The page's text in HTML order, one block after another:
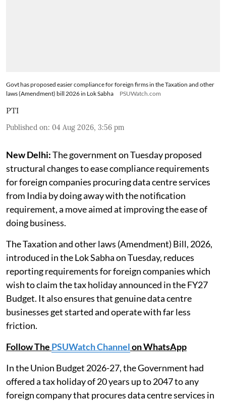
Govt has proposed easier compliance for foreign firms in the Taxation and other
laws (Amendment) bill 2026 in Lok Sabha
PSUWatch.com
PTI
Published on: 04 Aug 2026, 3:56 pm
New Delhi:The government on Tuesday proposed
structural changes to ease compliance requirements
for foreign companies procuring data centre services
from India by doing away with the notification
requirement, a move aimed at improving the ease of
doing business.
The Taxation and other laws (Amendment) Bill, 2026,
introduced in the Lok Sabha on Tuesday, reduces
reporting requirements for foreign companies which
wish to claim the tax holiday announced in the FY27
Budget. It also ensures that genuine data centre
businesses get started and operate with far less
friction.
Follow The PSUWatch Channelon WhatsApp
In the Union Budget 2026-27, the Government had
offered a tax holiday of 20 years up to 2047 to any
foreign company that procures data centre services in